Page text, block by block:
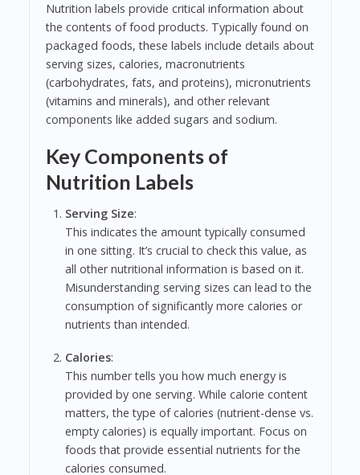
Nutrition labels provide critical information about
the contents of food products. Typically found on
packaged foods, these labels include details about
serving sizes, calories, macronutrients
(carbohydrates, fats, and proteins), micronutrients
(vitamins and minerals), and other relevant
components like added sugars and sodium.
Key Components of
Nutrition Labels
Serving Size:
This indicates the amount typically consumed
in one sitting. It’s crucial to check this value, as
all other nutritional information is based on it.
Misunderstanding serving sizes can lead to the
consumption of significantly more calories or
nutrients than intended.
Calories:
This number tells you how much energy is
provided by one serving. While calorie content
matters, the type of calories (nutrient-dense vs.
empty calories) is equally important. Focus on
foods that provide essential nutrients for the
calories consumed.